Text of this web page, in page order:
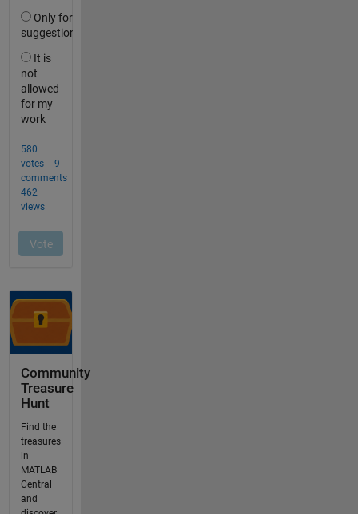
Community
Treasure
Hunt
Find the
treasures
in
MATLAB
Central
and